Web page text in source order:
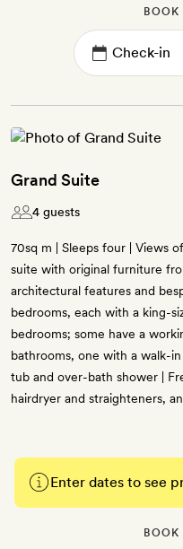
Grand Suite
4 guests
70sq m | Sleeps four | Views
suite with original furniture
architectural features and
bedrooms, each with a king-
bedrooms; some have a
bathrooms, one with a walk-
tub and over-bath shower |
hairdryer and straighteners,
Enter dates to see